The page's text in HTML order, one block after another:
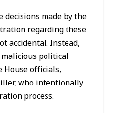
made by the
regarding these
accidental. Instead,
political
House officials,
who intentionally
process.